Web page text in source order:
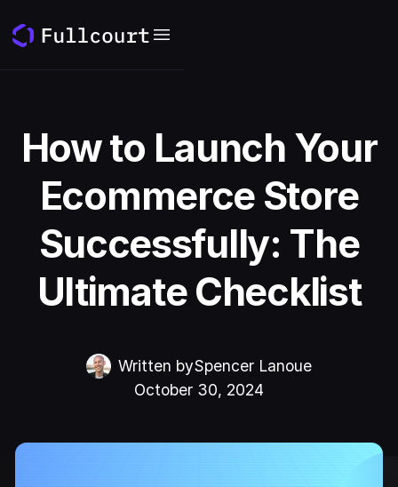
How to Launch Your
Ecommerce Store
Successfully: The
Ultimate Checklist
Written bySpencer Lanoue
October 30, 2024